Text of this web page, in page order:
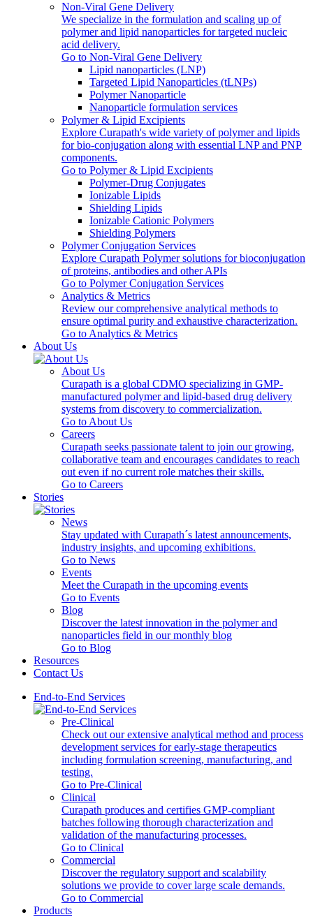
Non-Viral Gene Delivery
We specialize in the formulation and scaling up of
polymer and lipid nanoparticles for targeted nucleic
acid delivery.
Go to Non-Viral Gene Delivery
Lipid nanoparticles (LNP)
Targeted Lipid Nanoparticles (tLNPs)
Polymer Nanoparticle
Nanoparticle formulation services
Polymer & Lipid Excipients
Explore Curapath's wide variety of polymer and lipids
for bio-conjugation along with essential LNP and PNP
components.
Go to Polymer & Lipid Excipients
Polymer-Drug Conjugates
Ionizable Lipids
Shielding Lipids
Ionizable Cationic Polymers
Shielding Polymers
Polymer Conjugation Services
Explore Curapath Polymer solutions for bioconjugation
of proteins, antibodies and other APIs
Go to Polymer Conjugation Services
Analytics & Metrics
Review our comprehensive analytical methods to
ensure optimal purity and exhaustive characterization.
Go to Analytics & Metrics
About Us
About Us
Curapath is a global CDMO specializing in GMP-
manufactured polymer and lipid-based drug delivery
systems from discovery to commercialization.
Go to About Us
Careers
Curapath seeks passionate talent to join our growing,
collaborative team and encourages candidates to reach
out even if no current role matches their skills.
Go to Careers
Stories
News
Stay updated with Curapath´s latest announcements,
industry insights, and upcoming exhibitions.
Go to News
Events
Meet the Curapath in the upcoming events
Go to Events
Blog
Discover the latest innovation in the polymer and
nanoparticles field in our monthly blog
Go to Blog
Resources
Contact Us
End-to-End Services
Pre-Clinical
Check out our extensive analytical method and process
development services for early-stage therapeutics
including formulation screening, manufacturing, and
testing.
Go to Pre-Clinical
Clinical
Curapath produces and certifies GMP-compliant
batches following thorough characterization and
validation of the manufacturing processes.
Go to Clinical
Commercial
Discover the regulatory support and scalability
solutions we provide to cover large scale demands.
Go to Commercial
Products